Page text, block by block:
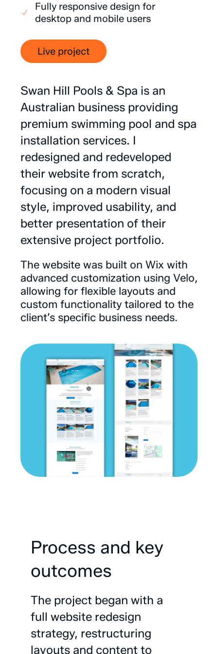
Fully responsive design for
desktop and mobile users
Live project
Swan Hill Pools & Spa is an
Australian business providing
premium swimming pool and spa
installation services. I
redesigned and redeveloped
their website from scratch,
focusing on a modern visual
style, improved usability, and
better presentation of their
extensive project portfolio.
The website was built on Wix with
advanced customization using Velo,
allowing for flexible layouts and
custom functionality tailored to the
client’s specific business needs.
Process and key
outcomes
The project began with a
full website redesign
strategy, restructuring
layouts and content to